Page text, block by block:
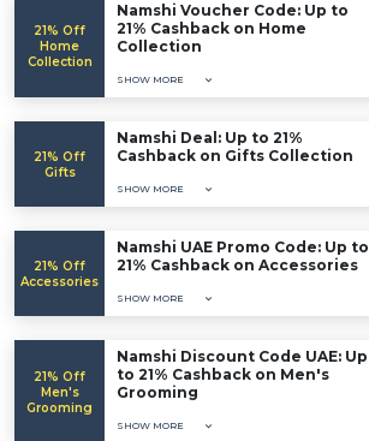
21% Off
Home
Collection
Namshi Voucher Code: Up to
21% Cashback on Home
Collection
SHOW MORE
21% Off
Gifts
Namshi Deal: Up to 21%
Cashback on Gifts Collection
SHOW MORE
21% Off
Accessories
Namshi UAE Promo Code: Up to
21% Cashback on Accessories
SHOW MORE
21% Off
Men's
Grooming
Namshi Discount Code UAE: Up
to 21% Cashback on Men's
Grooming
SHOW MORE